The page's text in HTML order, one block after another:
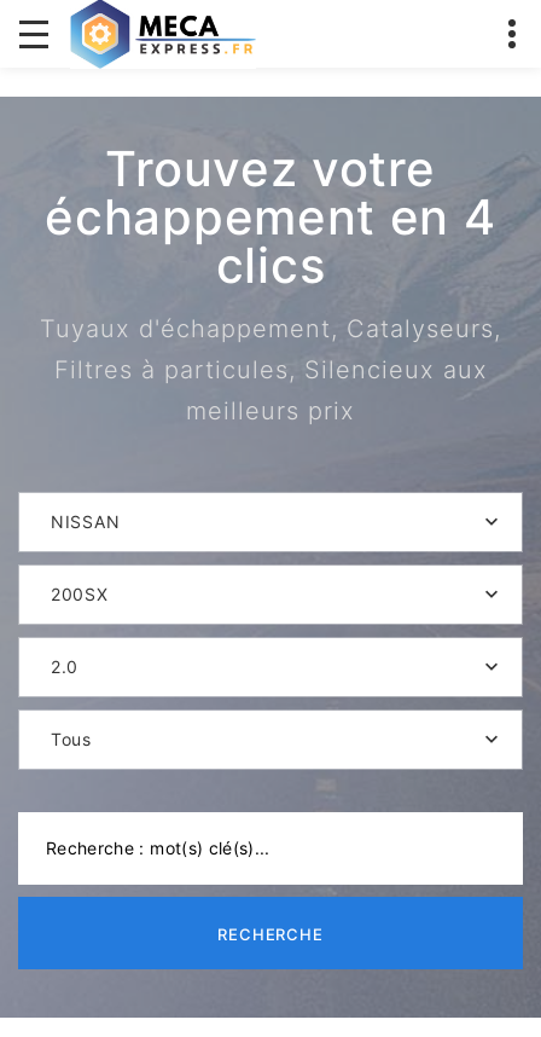
Trouvez votre
échappement en 4
clics
Tuyaux d'échappement, Catalyseurs,
Filtres à particules, Silencieux aux
meilleurs prix
NISSAN
200SX
2.0
Tous
RECHERCHE